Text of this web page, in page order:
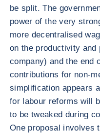
be split. The
power of the very
more decentralised
on the productivity
company) and the end
contributions for non-
simplification appears
for labour reforms will
to be tweaked during
One proposal involves